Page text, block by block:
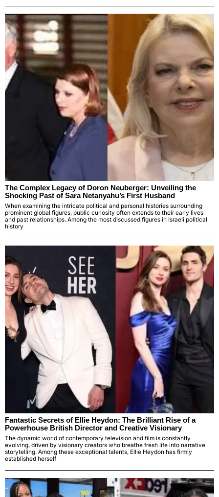
The Complex Legacy of Doron Neuberger: Unveiling the
Shocking Past of Sara Netanyahu’s First Husband
When examining the intricate political and personal histories surrounding
prominent global figures, public curiosity often extends to their early lives
and past relationships. Among the most discussed figures in Israeli political
history
Fantastic Secrets of Ellie Heydon: The Brilliant Rise of a
Powerhouse British Director and Creative Visionary
The dynamic world of contemporary television and film is constantly
evolving, driven by visionary creators who breathe fresh life into narrative
storytelling. Among these exceptional talents, Ellie Heydon has firmly
established herself